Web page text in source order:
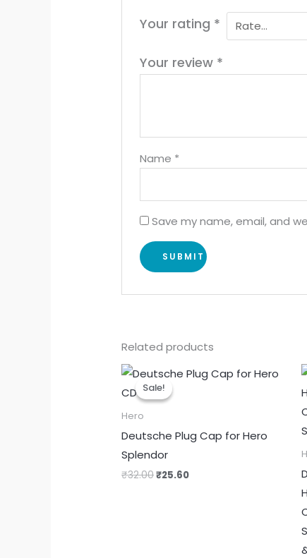
Your rating *
Your review *
Name *
Save my name, email, and
Related products
Sale!
Sale!
Hero
Deutsche Plug Cap for Hero
Splendor
₹32.00
Original
price
was:
₹32.00.
₹25.60
Current
price